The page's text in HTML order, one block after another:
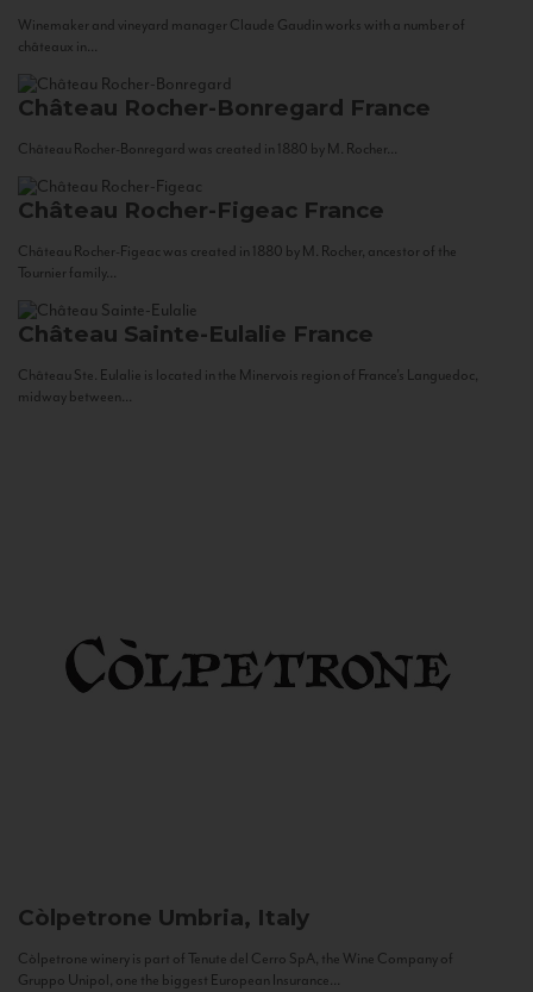
Winemaker and vineyard manager Claude Gaudin works with a number of
châteaux in...
Château Rocher-Bonregard France
Château Rocher-Bonregard was created in 1880 by M. Rocher...
Château Rocher-Figeac France
Château Rocher-Figeac was created in 1880 by M. Rocher, ancestor of the
Tournier family...
Château Sainte-Eulalie France
Château Ste. Eulalie is located in the Minervois region of France’s Languedoc,
midway between...
Còlpetrone Umbria, Italy
Còlpetrone winery is part of Tenute del Cerro SpA, the Wine Company of
Gruppo Unipol, one the biggest European Insurance...